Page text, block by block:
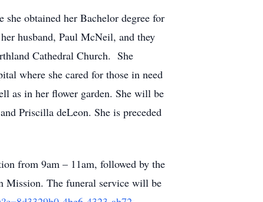
obtained her Bachelor degree for
husband, Paul McNeil, and they
Cathedral Church. She
where she cared for those in need
as in her flower garden. She will be
Priscilla deLeon. She is preceded
from 9am – 11am, followed by the
Mission. The funeral service will be